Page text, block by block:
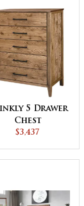
5 Drawer
Chest
$3,437